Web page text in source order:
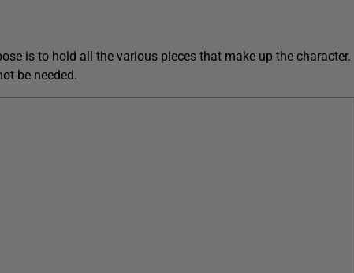
is to hold all the various pieces that make up the character.
be needed.